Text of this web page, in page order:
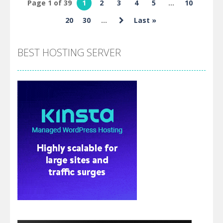
Skibidi and
Cameraman
Page 1 of 39 1 2 3 4 5 ...
10
20
30 ... Last »
BEST HOSTING SERVER